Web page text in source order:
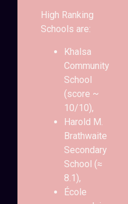
High Ranking
Schools are:
Khalsa
Community
School
(score ~
10/10),
Harold M.
Brathwaite
Secondary
School (≈
8.1),
École